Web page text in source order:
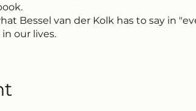
Bessel van der Kolk has to say in
our lives.